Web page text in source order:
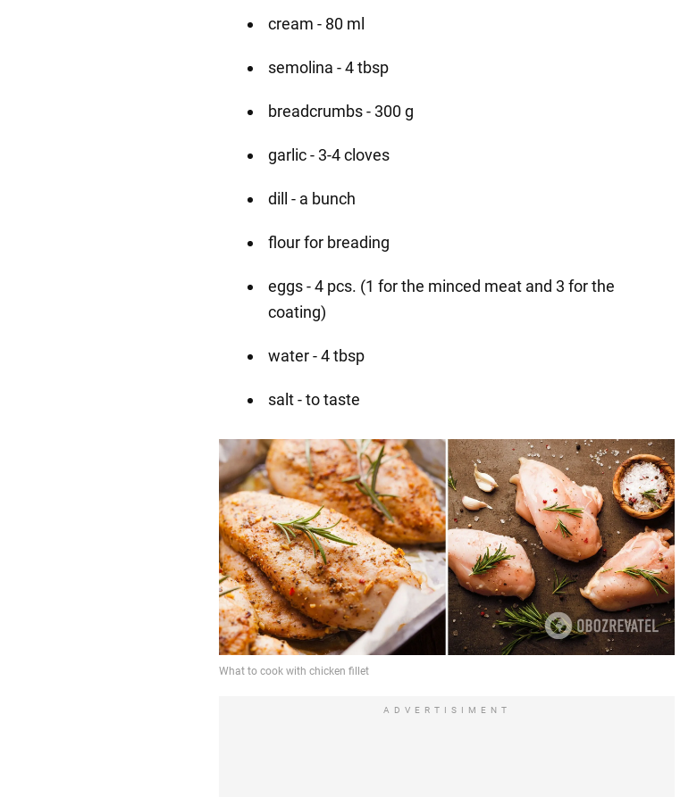
cream - 80 ml
semolina - 4 tbsp
breadcrumbs - 300 g
garlic - 3-4 cloves
dill - a bunch
flour for breading
eggs - 4 pcs. (1 for the minced meat and 3 for the
coating)
water - 4 tbsp
salt - to taste
ADVERTISIMENT